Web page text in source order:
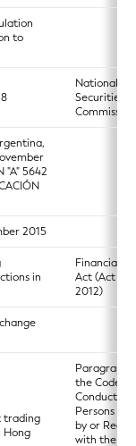
to
National
Securities
"A" 5642
2015
in
Financial
Act (Act 19
2012)
trading
Hong
Paragraph
the Code of
Conduct for
Persons
by or
with the